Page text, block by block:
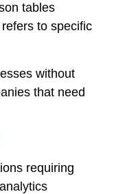
tables
to specific
without
that need
requiring